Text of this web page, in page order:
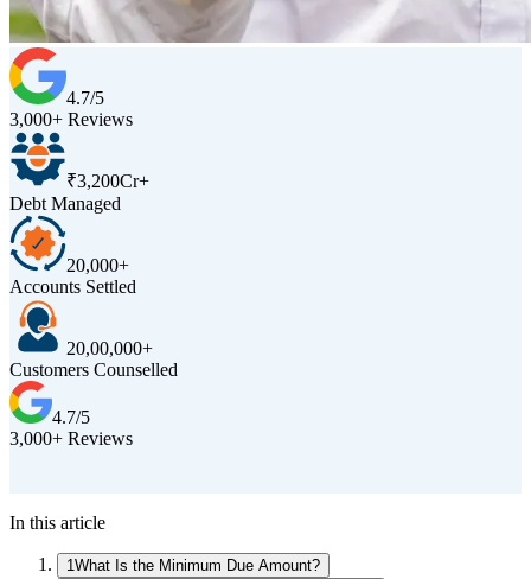
4.7/5
3,000+ Reviews
₹3,200Cr+
Debt Managed
20,000+
Accounts Settled
20,00,000+
Customers Counselled
4.7/5
3,000+ Reviews
In this article
1 What Is the Minimum Due Amount?